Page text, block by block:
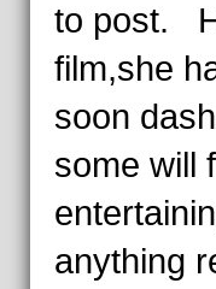
to post.
film,she
soon
some will
anything